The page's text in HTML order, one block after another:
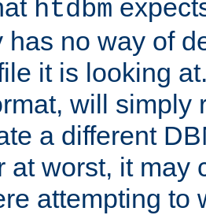
htdbm
has no way of
it is looking
will simply
a different
at worst, it may
attempting to